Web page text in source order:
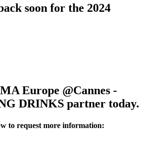
soon for the 2024
Europe @Cannes -
DRINKS partner today.
to request more information: